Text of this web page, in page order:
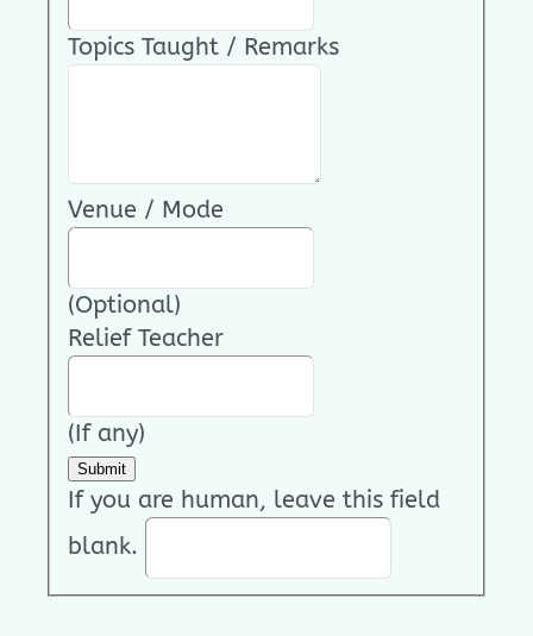
Topics Taught / Remarks
Venue / Mode
(Optional)
Relief Teacher
(If any)
Submit
If you are human, leave this field
blank.